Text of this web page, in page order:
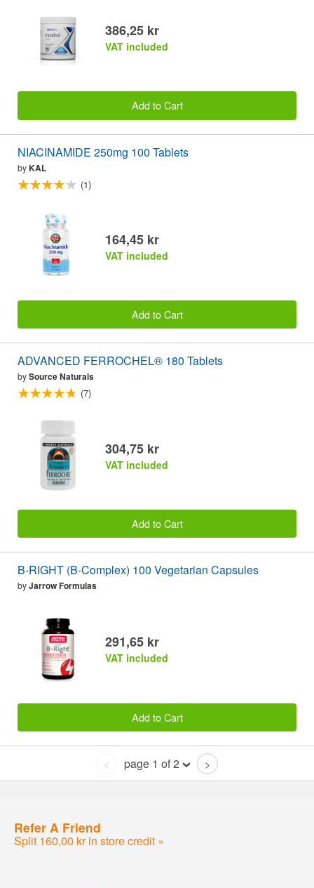
386,25 kr
VAT included
Add to Cart
NIACINAMIDE 250mg 100 Tablets
byKAL
(1)
164,45 kr
VAT included
Add to Cart
ADVANCED FERROCHEL® 180 Tablets
bySource Naturals
(7)
304,75 kr
VAT included
Add to Cart
B-RIGHT (B-Complex) 100 Vegetarian Capsules
byJarrow Formulas
291,65 kr
VAT included
Add to Cart
< page 1 of 2 >
Refer A Friend
Split 160,00 kr in store credit »